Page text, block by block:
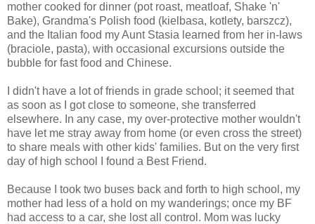
mother cooked for dinner (pot roast, meatloaf, Shake 'n'
Bake), Grandma's Polish food (kielbasa, kotlety, barszcz),
and the Italian food my Aunt Stasia learned from her in-laws
(braciole, pasta), with occasional excursions outside the
bubble for fast food and Chinese.
I didn't have a lot of friends in grade school; it seemed that
as soon as I got close to someone, she transferred
elsewhere. In any case, my over-protective mother wouldn't
have let me stray away from home (or even cross the street)
to share meals with other kids' families. But on the very first
day of high school I found a Best Friend.
Because I took two buses back and forth to high school, my
mother had less of a hold on my wanderings; once my BF
had access to a car, she lost all control. Mom was lucky